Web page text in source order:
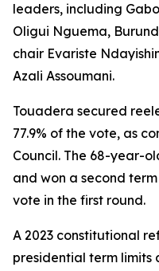
leaders, including
Oligui Nguema,
chair Evariste
Azali Assoumani.
Touadera secured
77.9% of the vote, as
Council. The 68-year-
and won a second term
vote in the first round.
A 2023 constitutional
presidential term